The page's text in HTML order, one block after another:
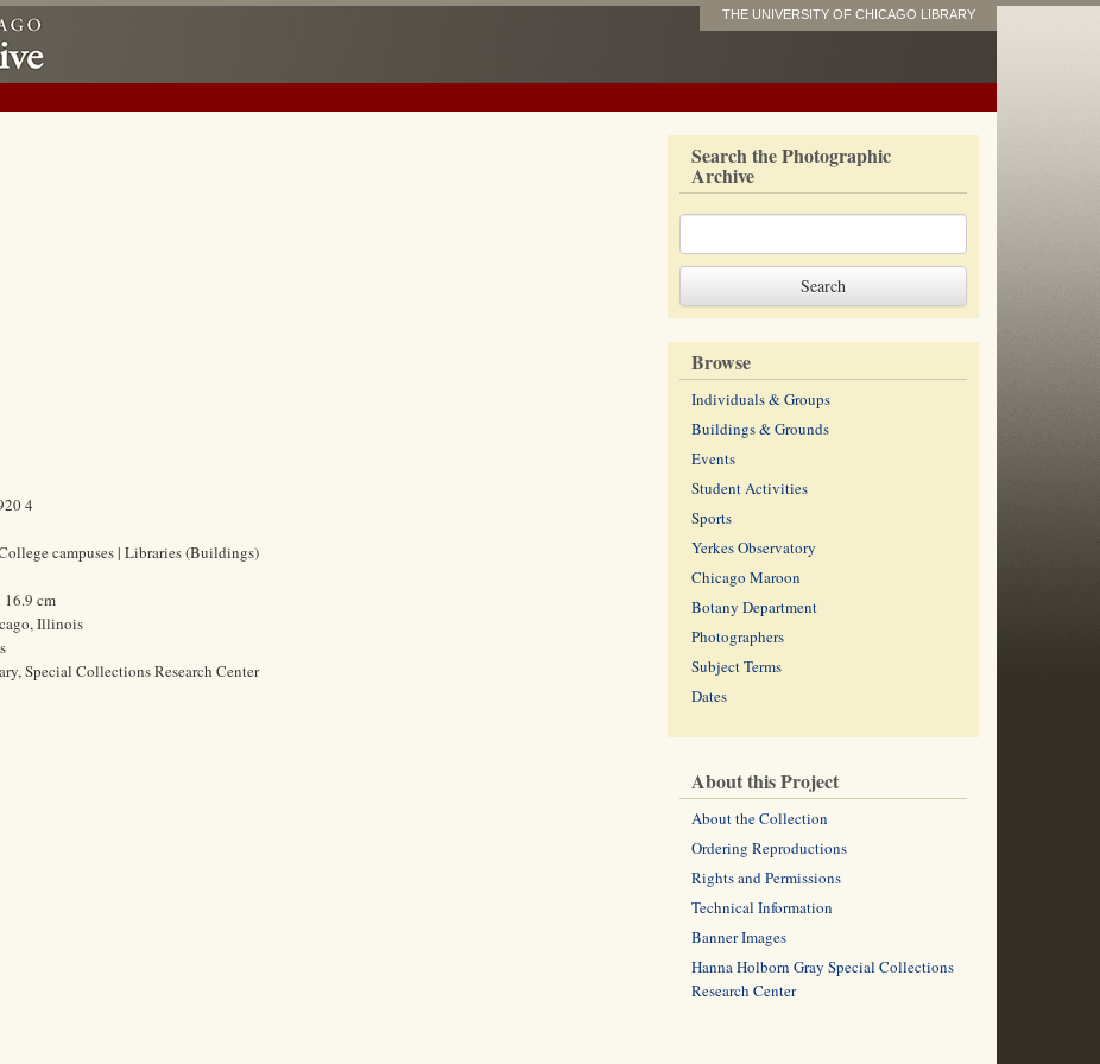
THE UNIVERSITY OF CHICAGO LIBRARY
4
campuses | Libraries (Buildings)
cm
Illinois
Special Collections Research Center
Search the Photographic
Archive
Browse
Individuals & Groups
Buildings & Grounds
Events
Student Activities
Sports
Yerkes Observatory
Chicago Maroon
Botany Department
Photographers
Subject Terms
Dates
About this Project
About the Collection
Ordering Reproductions
Rights and Permissions
Technical Information
Banner Images
Hanna Holborn Gray Special Collections
Research Center